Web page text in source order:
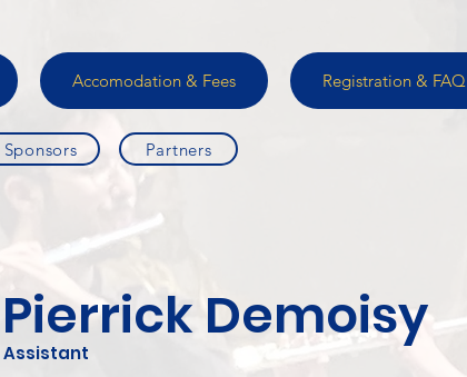
Accomodation & Fees Registration & FAQ
Sponsors Partners
Pierrick Demoisy
Assistant